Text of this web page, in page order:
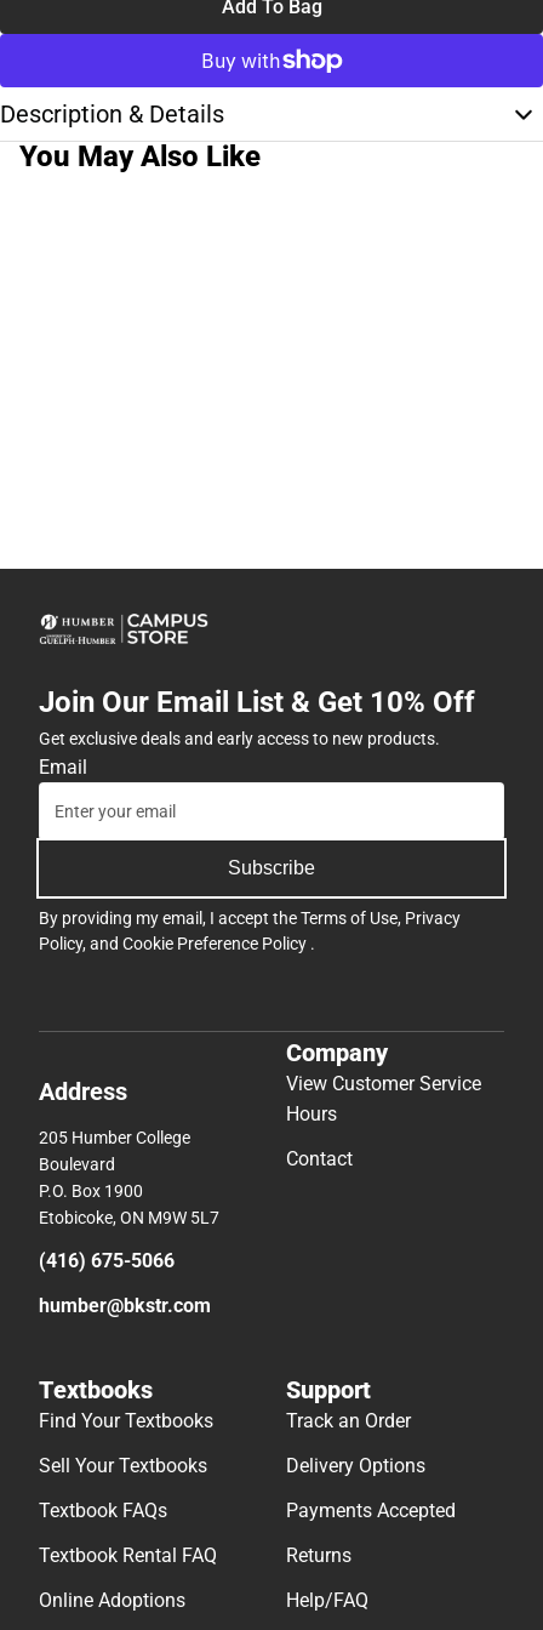
Add To Bag
Description & Details
You May Also Like
Join Our Email List & Get 10% Off
Get exclusive deals and early access to new products.
Email
Subscribe
By providing my email, I accept theTerms of Use, Privacy
Policy, and Cookie Preference Policy .
Address
205 Humber College
Boulevard
P.O. Box 1900
Etobicoke, ON M9W 5L7
(416) 675-5066
humber@bkstr.com
Company
View Customer Service
Hours
Contact
Textbooks
Find Your Textbooks
Sell Your Textbooks
Textbook FAQs
Textbook Rental FAQ
Online Adoptions
Support
Track an Order
Delivery Options
Payments Accepted
Returns
Help/FAQ